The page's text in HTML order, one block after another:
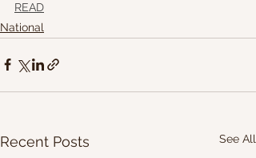
READ
National
Recent Posts See All